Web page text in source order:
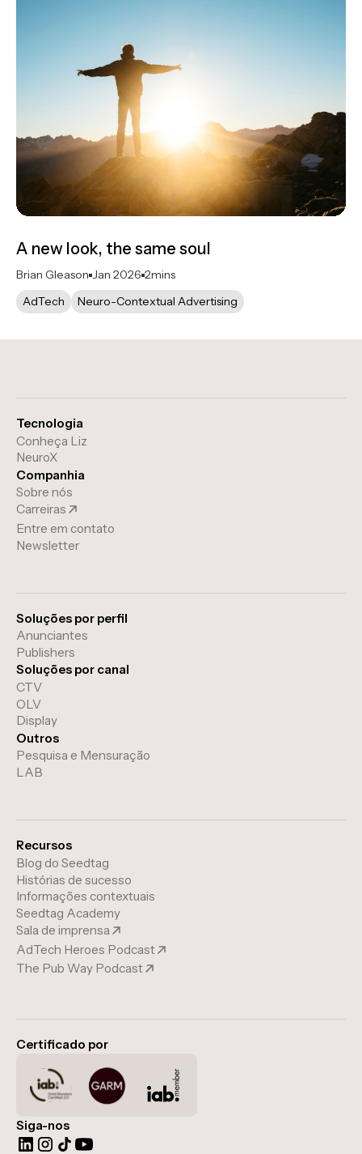
A new look, the same soul
Brian Gleason Jan 2026 2mins
AdTech
Neuro-Contextual Advertising
Tecnologia
Conheça Liz
NeuroX
Companhia
Sobre nós
Carreiras
Entre em contato
Newsletter
Soluções por perfil
Anunciantes
Publishers
Soluções por canal
CTV
OLV
Display
Outros
Pesquisa e Mensuração
LAB
Recursos
Blog do Seedtag
Histórias de sucesso
Informações contextuais
Seedtag Academy
Sala de imprensa
AdTech Heroes Podcast
The Pub Way Podcast
Certificado por
Siga-nos